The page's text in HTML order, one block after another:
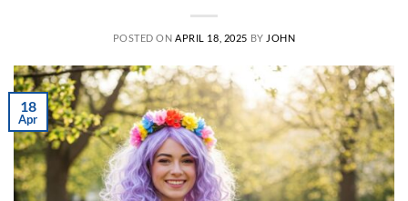
POSTED ON APRIL 18, 2025 BY JOHN
18
Apr